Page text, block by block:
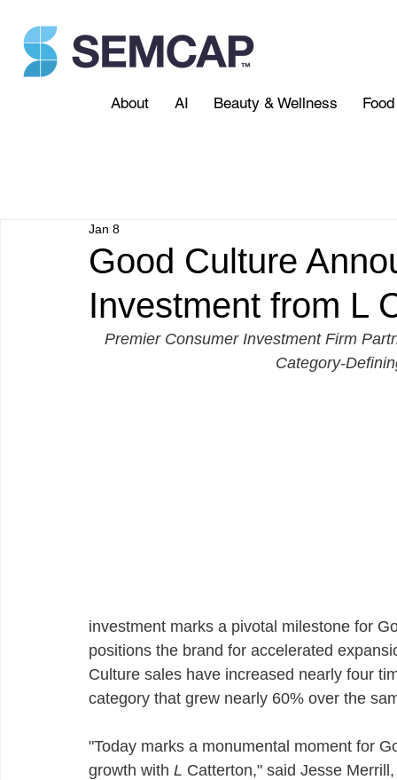
About AI Beauty & Wellness
Good Culture
Investment from L
Jan 8
Premier Consumer Investment Firm
Category-
investment marks a pivotal milestone for
positions the brand for accelerated
Culture sales have increased nearly four
category that grew nearly 60% over the
"Today marks a monumental moment for
growth with L Catterton," said Jesse